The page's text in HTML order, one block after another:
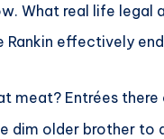
What real life legal
Rankin effectively
meat? Entrées
dim older brother to